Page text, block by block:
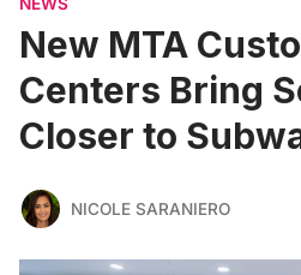
NEWS
New MTA
Centers Bring
Closer to
NICOLE SARANIERO